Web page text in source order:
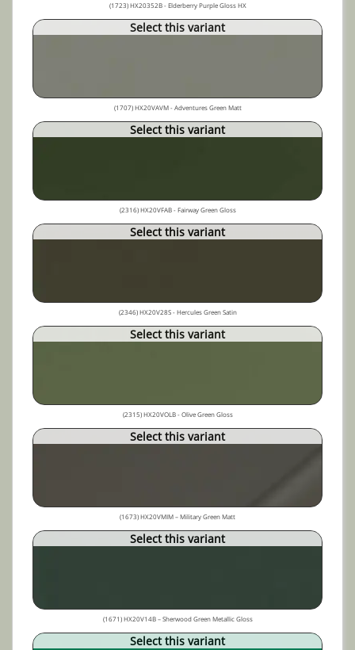
(1723) HX20352B - Elderberry Purple Gloss HX
Select this variant
(1707) HX20VAVM - Adventures Green Matt
Select this variant
(2316) HX20VFAB - Fairway Green Gloss
Select this variant
(2346) HX20V28S - Hercules Green Satin
Select this variant
(2315) HX20VOLB - Olive Green Gloss
Select this variant
(1673) HX20VMIM – Military Green Matt
Select this variant
(1671) HX20V14B – Sherwood Green Metallic Gloss
Select this variant